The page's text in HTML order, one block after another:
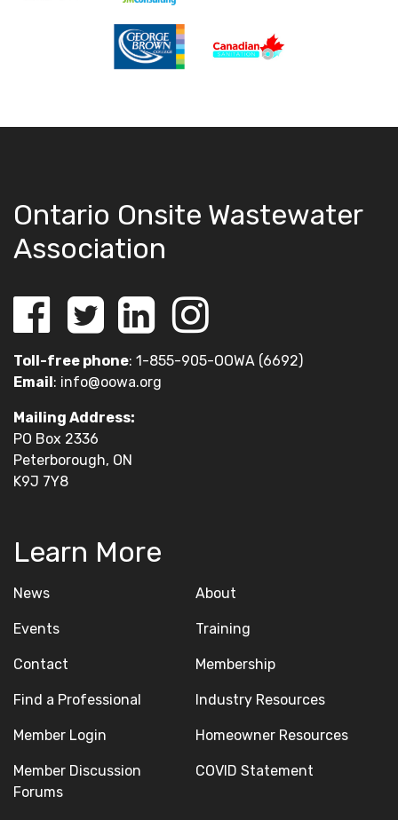
Ontario Onsite Wastewater
Association
Toll-free phone: 1-855-905-OOWA (6692)
Email : info@oowa.org
Mailing Address:
PO Box 2336
Peterborough, ON
K9J 7Y8
Learn More
News About
Events Training
Contact Membership
Find a Professional Industry Resources
Member Login Homeowner Resources
Member Discussion
Forums
COVID Statement